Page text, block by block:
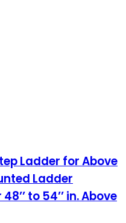
Ladder for Above
Ladder
to 54’’ in. Above